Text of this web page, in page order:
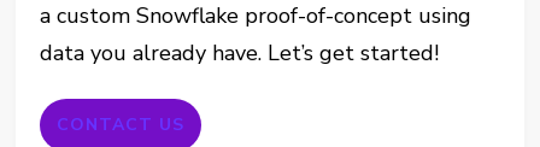
a custom Snowflake proof-of-concept using
data you already have. Let’s get started!
CONTACT US